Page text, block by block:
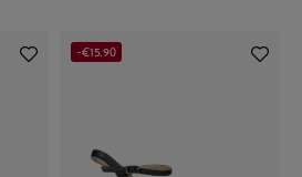
-€15.90